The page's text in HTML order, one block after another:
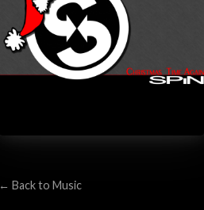
← Back to Music